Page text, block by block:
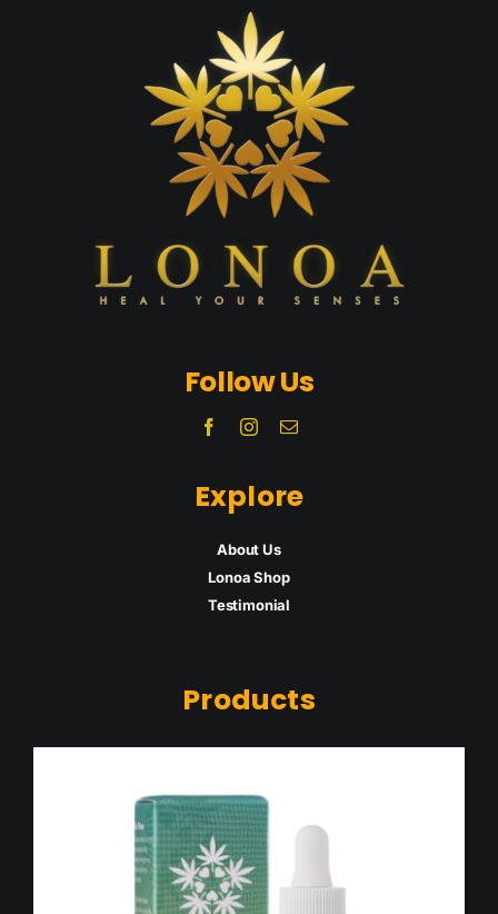
Follow Us
Explore
About Us
Lonoa Shop
Testimonial
Products